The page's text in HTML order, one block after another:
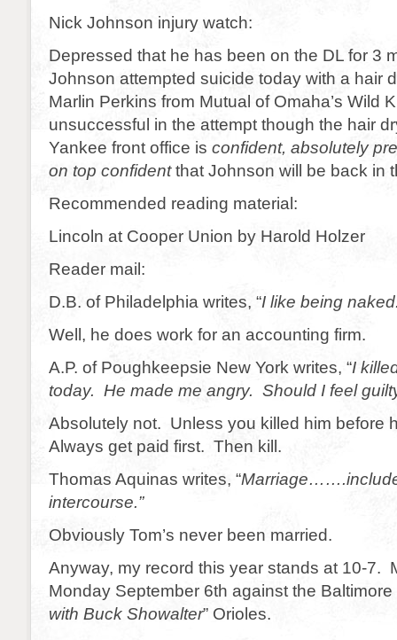
Nick Johnson injury watch:
Depressed that he has been on the DL for 3
Johnson attempted suicide today with a hair
Marlin Perkins from Mutual of Omaha’s Wild
unsuccessful in the attempt though the hair
Yankee front office is confident, absolutely
on top confidentthat Johnson will be back in
Recommended reading material:
Lincoln at Cooper Union by Harold Holzer
Reader mail:
D.B. of Philadelphia writes, “I like being
Well, he does work for an accounting firm.
A.P. of Poughkeepsie New York writes, “I
today. He made me angry. Should I feel
Absolutely not. Unless you killed him before
Always get paid first. Then kill.
Thomas Aquinas writes, “
intercourse.”
Obviously Tom’s never been married.
Anyway, my record this year stands at 10-7.
Monday September 6th against the Baltimore
with Buck Showalter” Orioles.